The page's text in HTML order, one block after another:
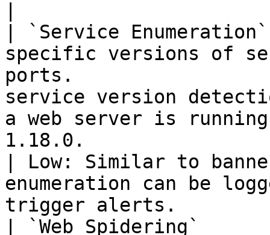
| `Service
specific versions of
ports.
service version
a web server is
1.18.0.                 |
| Low: Similar to
enumeration can be
trigger alerts.
| `Web Spidering`